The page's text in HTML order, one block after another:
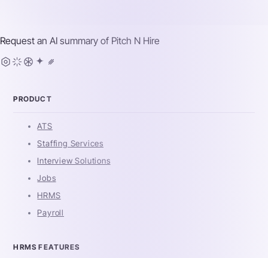
Request an AI summary of Pitch N Hire
PRODUCT
ATS
Staffing Services
Interview Solutions
Jobs
HRMS
Payroll
HRMS FEATURES